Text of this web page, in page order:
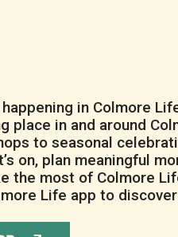
in Colmore
place in and around
to seasonal
on, plan meaningful
the most of Colmore
Life app to